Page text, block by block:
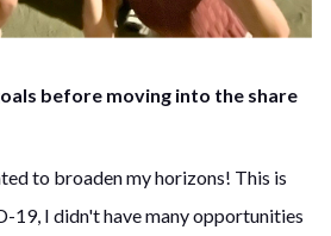
before moving into the share
to broaden my horizons! This is
19, I didn't have many opportunities